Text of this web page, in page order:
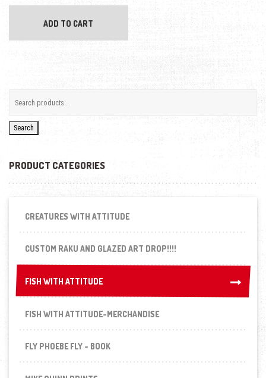
ADD TO CART
Search
PRODUCT CATEGORIES
CREATURES WITH ATTITUDE
CUSTOM RAKU AND GLAZED ART DROP!!!!
FISH WITH ATTITUDE
FISH WITH ATTITUDE
FISH WITH ATTITUDE-MERCHANDISE
FLY PHOEBE FLY - BOOK